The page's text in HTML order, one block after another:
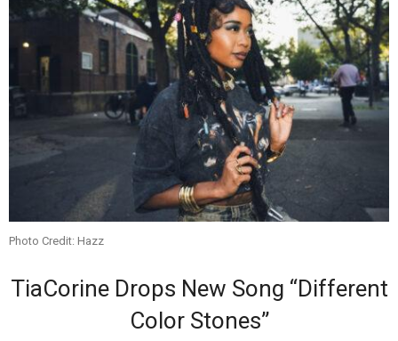
Photo Credit: Hazz
TiaCorine Drops New Song “Different
Color Stones”